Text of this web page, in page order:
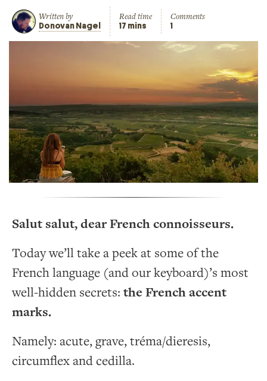
Written by
Donovan Nagel
Read time
17 mins
Comments
1
Salut salut, dear French connoisseurs.
Today we’ll take a peek at some of the
French language (and our keyboard)’s most
well-hidden secrets: the French accent
marks.
Namely: acute, grave, tréma/dieresis,
circumflex and cedilla.